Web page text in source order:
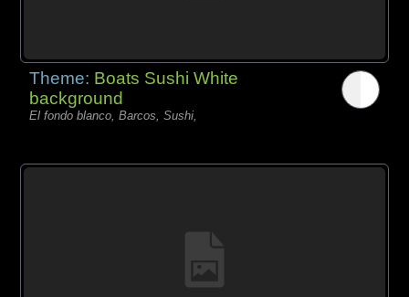
Theme: Boats Sushi White
background
El fondo blanco, Barcos, Sushi,